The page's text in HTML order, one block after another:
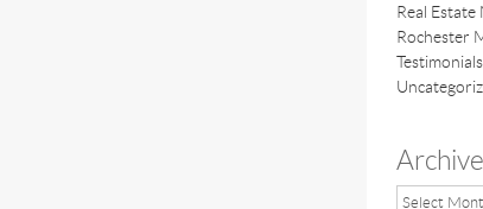
Real Estate
Rochester
Testimonials